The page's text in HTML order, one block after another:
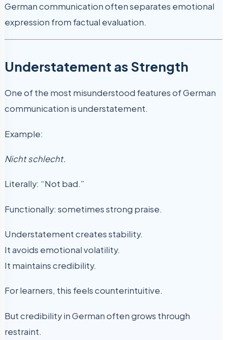
German communication often separates emotional
expression from factual evaluation.
Understatement as Strength
One of the most misunderstood features of German
communication is understatement.
Example:
Nicht schlecht.
Literally: “Not bad.”
Functionally: sometimes strong praise.
Understatement creates stability.
It avoids emotional volatility.
It maintains credibility.
For learners, this feels counterintuitive.
But credibility in German often grows through
restraint.